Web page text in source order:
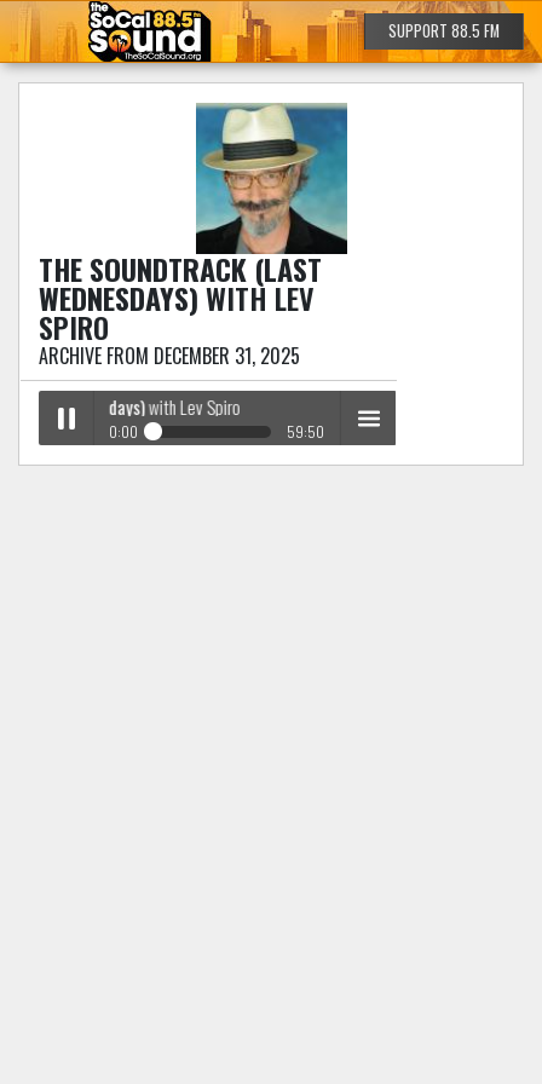
SUPPORT 88.5 FM
THE SOUNDTRACK (LAST
WEDNESDAYS)WITH LEV
SPIRO
ARCHIVE FROM DECEMBER 31, 2025
Wednesdays)with Lev Spiro
0:00 59:50
The Soundtrack (Last Wednesdays)with Lev Spiro